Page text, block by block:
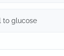
to glucose